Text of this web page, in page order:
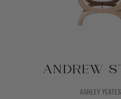
ANDREW
ASHLEY YEATES